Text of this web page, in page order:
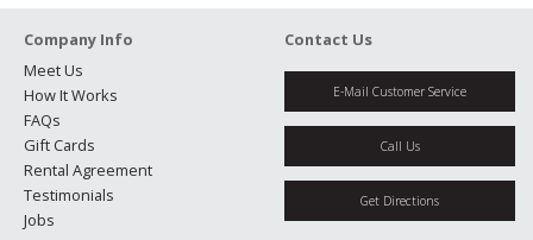
Company Info
Meet Us
How It Works
FAQs
Gift Cards
Rental Agreement
Testimonials
Jobs
Contact Us
E-Mail Customer Service
Call Us
Get Directions